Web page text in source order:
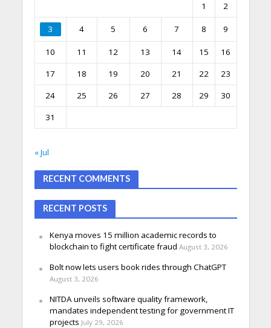
1 2
3 4 5 6 7 8 9
10 11 12 13 14 15
16
17
18 19 20 21 22
23
24
25 26 27 28 29
30
31
« Jul
RECENT COMMENTS
RECENT POSTS
Kenya moves 15 million academic records to
blockchain to fight certificate fraud August 3, 2026
Bolt now lets users book rides through ChatGPT
August 3, 2026
NITDA unveils software quality framework,
mandates independent testing for government IT
projects July 29, 2026